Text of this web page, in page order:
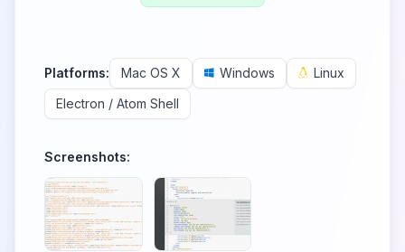
Platforms: Mac OS X Windows
Linux
Electron / Atom Shell
Screenshots: